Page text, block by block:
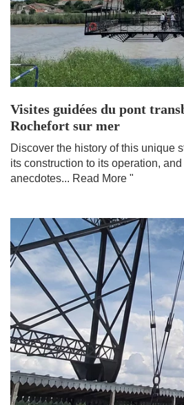
Visites guidées du pont
Rochefort sur mer
Discover the history of this unique
its construction to its operation,
anecdotes... Read More "